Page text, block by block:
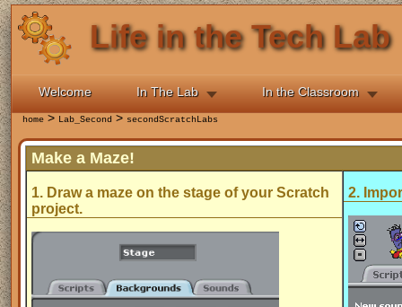
Life in the Tech Lab
Welcome In The Lab In the Classroom
home>Lab_Second>secondScratchLabs
Make a Maze!
1. Draw a maze on the stage of your Scratch
project.
2.